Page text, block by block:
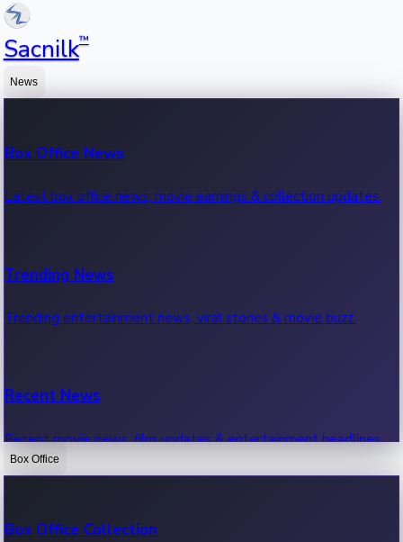
Sacnilk™
News
Box Office News
Latest box office news, movie earnings & collection updates.
Trending News
Trending entertainment news, viral stories & movie buzz.
Recent News
Recent movie news, film updates & entertainment headlines.
Box Office
Box Office Collection